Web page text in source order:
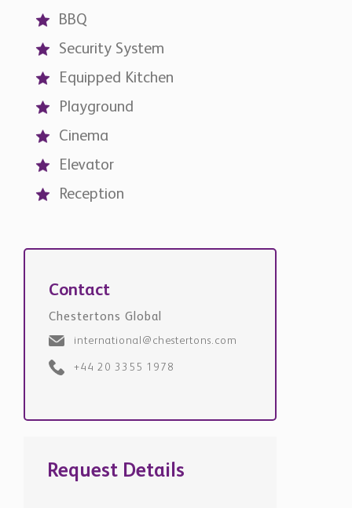
BBQ
Security System
Equipped Kitchen
Playground
Cinema
Elevator
Reception
Contact
Chestertons Global
international@chestertons.com
+44 20 3355 1978
Request Details